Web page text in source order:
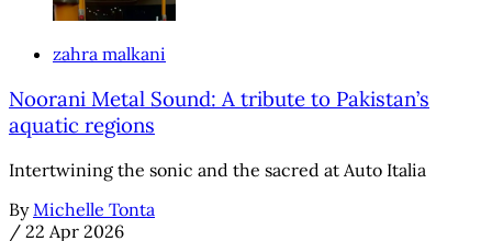
zahra malkani
Noorani Metal Sound: A tribute to Pakistan’s
aquatic regions
Intertwining the sonic and the sacred at Auto Italia
By Michelle Tonta
/ 22 Apr 2026